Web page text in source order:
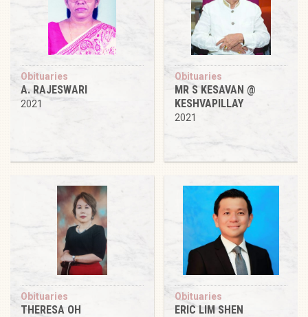
Obituaries
A. RAJESWARI
2021
Obituaries
MR S KESAVAN @
KESHVAPILLAY
2021
Obituaries
THERESA OH
Obituaries
ERIC LIM SHEN